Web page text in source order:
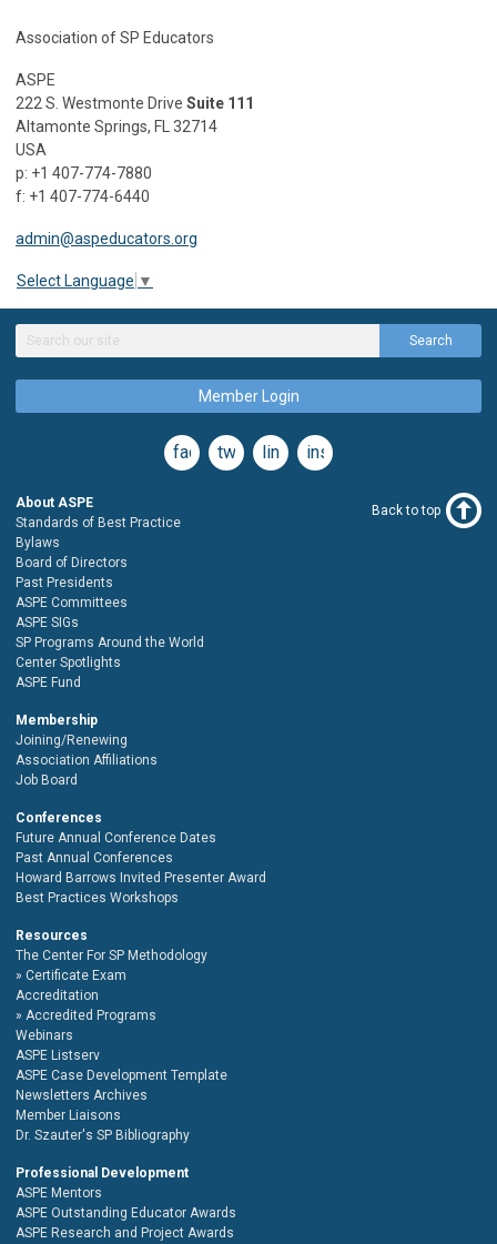
Association of SP Educators
ASPE
222 S. Westmonte Drive Suite 111
Altamonte Springs, FL 32714
USA
p: +1 407-774-7880
f: +1 407-774-6440
admin@aspeducators.org
Select Language ▼
Search
Member Login
facebooktwitterlinkedininstagram
About ASPE
Standards of Best Practice
Bylaws
Board of Directors
Past Presidents
ASPE Committees
ASPE SIGs
SP Programs Around the World
Center Spotlights
ASPE Fund
Membership
Joining/Renewing
Association Affiliations
Job Board
Conferences
Future Annual Conference Dates
Past Annual Conferences
Howard Barrows Invited Presenter Award
Best Practices Workshops
Resources
The Center For SP Methodology
Certificate Exam
Accreditation
Accredited Programs
Webinars
ASPE Listserv
ASPE Case Development Template
Newsletters Archives
Member Liaisons
Dr. Szauter's SP Bibliography
Professional Development
ASPE Mentors
ASPE Outstanding Educator Awards
ASPE Research and Project Awards
Back to top